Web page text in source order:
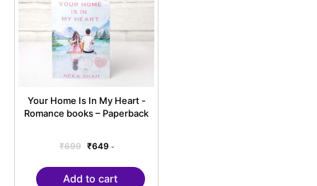
Your Home Is In My Heart -
Romance books – Paperback
₹699 ₹649 -
Add to cart